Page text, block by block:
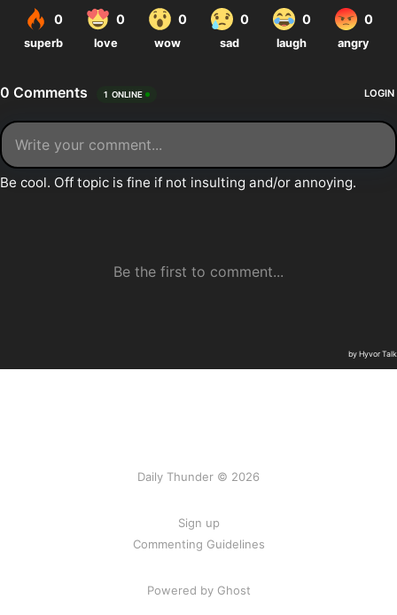
Daily Thunder © 2026
Sign up
Commenting Guidelines
Powered by Ghost